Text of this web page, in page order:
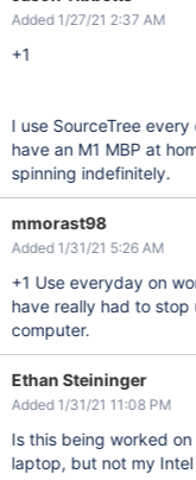
Added 1/27/21 2:37 AM
+1
I use SourceTree
have an M1 MBP at
spinning indefinitely.
mmorast98
Added 1/31/21 5:26 AM
+1 Use everyday on
have really had to stop
computer.
Ethan Steininger
Added 1/31/21 11:08 PM
Is this being worked
laptop, but not my Intel